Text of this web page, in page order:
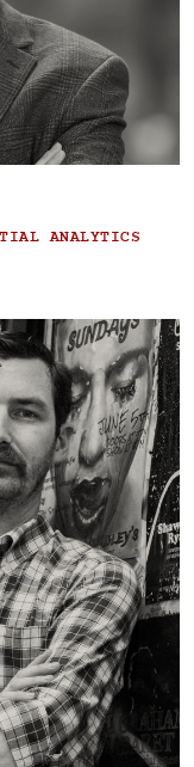
ANALYTICS